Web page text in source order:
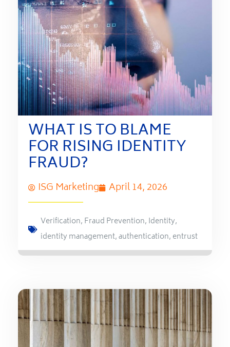
WHAT IS TO BLAME
FOR RISING IDENTITY
FRAUD?
ISG Marketing April 14, 2026
Verification, Fraud Prevention, Identity,
identity management,authentication, entrust